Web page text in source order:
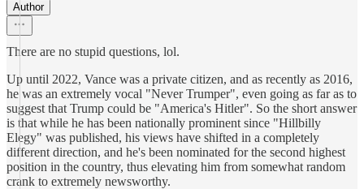
Author
There are no stupid questions, lol.
Up until 2022, Vance was a private citizen, and as recently as 2016,
he was an extremely vocal "Never Trumper", even going as far as to
suggest that Trump could be "America's Hitler". So the short answer
is that while he has been nationally prominent since "Hillbilly
Elegy" was published, his views have shifted in a completely
different direction, and he's been nominated for the second highest
position in the country, thus elevating him from somewhat random
crank to extremely newsworthy.